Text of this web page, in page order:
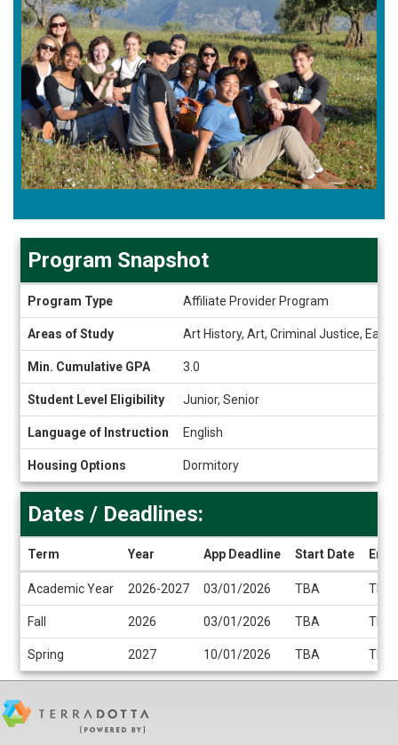
Snapshot
Program Snapshot
Program Type Affiliate Provider Program
Areas of Study Art History, Art, Criminal Justice,
Min. Cumulative GPA 3.0
Student Level Eligibility Junior, Senior
Language of Instruction English
Housing Options Dormitory
Deadlines
Dates / Deadlines:
Term Year App Deadline Start Date End
Academic Year 2026-2027 03/01/2026 TBA TBA
Fall 2026 03/01/2026 TBA TBA
Spring 2027 10/01/2026 TBA TBA